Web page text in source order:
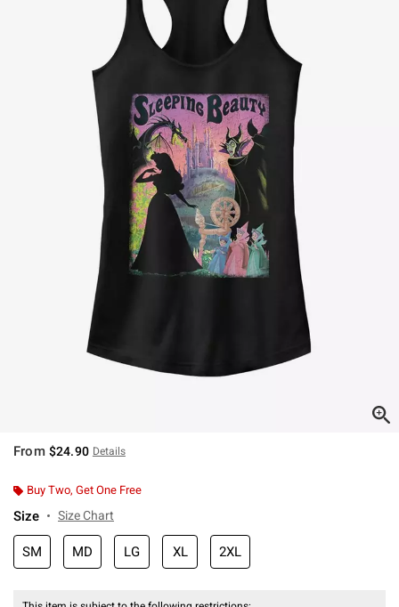
From $24.90 Details
Buy Two, Get One Free
Size Size Chart
SM MD LG XL 2XL